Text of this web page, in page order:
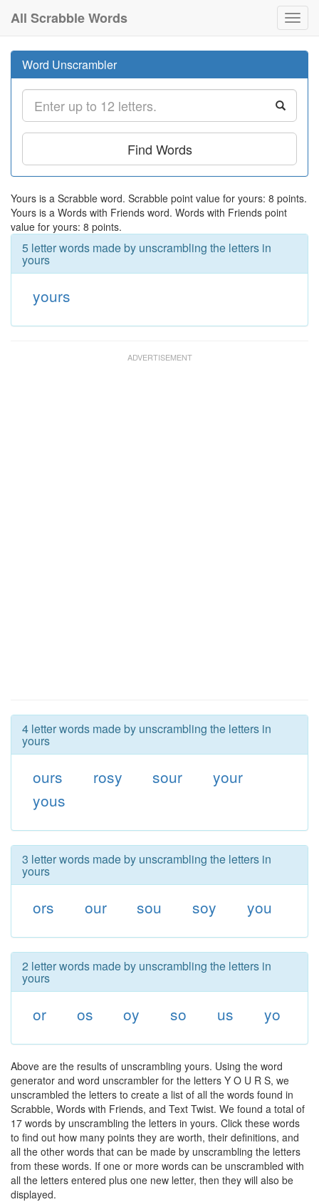
All Scrabble Words
Word Unscrambler
Find Words
Yours is a Scrabble word. Scrabble point value for yours: 8 points.
Yours is a Words with Friends word. Words with Friends point
value for yours: 8 points.
5 letter words made by unscrambling the letters in
yours
yours
4 letter words made by unscrambling the letters in
yours
ours rosy sour
your
yous
3 letter words made by unscrambling the letters in
yours
ors our sou soy you
2 letter words made by unscrambling the letters in
yours
or os oy so us yo
Above are the results of unscrambling yours. Using the word
generator and word unscrambler for the letters Y O U R S, we
unscrambled the letters to create a list of all the words found in
Scrabble, Words with Friends, and Text Twist. We found a total of
17 words by unscrambling the letters in yours. Click these words
to find out how many points they are worth, their definitions, and
all the other words that can be made by unscrambling the letters
from these words. If one or more words can be unscrambled with
all the letters entered plus one new letter, then they will also be
displayed.